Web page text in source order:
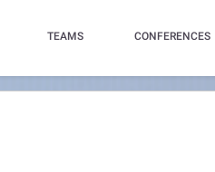
TEAMS CONFERENCES